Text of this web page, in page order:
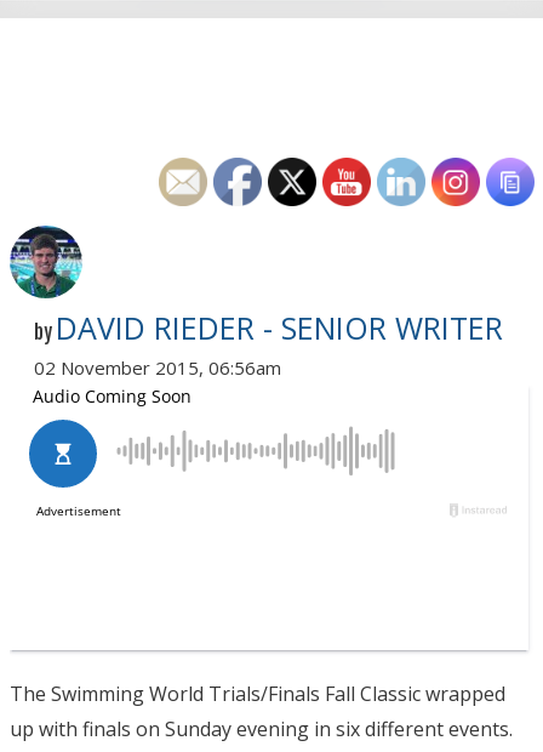
by DAVID RIEDER - SENIOR WRITER
02 November 2015, 06:56am
The Swimming World Trials/Finals Fall Classic wrapped
up with finals on Sunday evening in six different events.